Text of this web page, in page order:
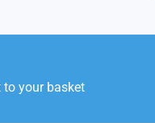
your basket